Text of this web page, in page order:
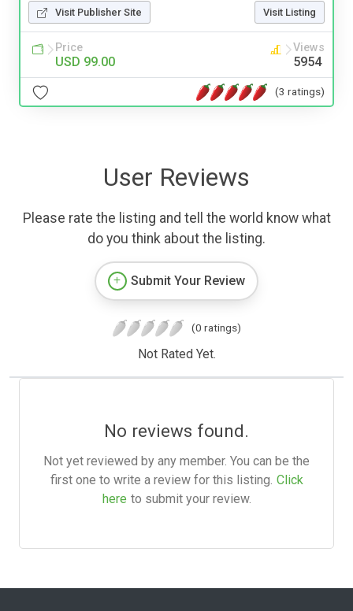
Visit Publisher Site Visit Listing
Price
USD 99.00
Views
5954
(3 ratings)
User Reviews
Please rate the listing and tell the world know what
do you think about the listing.
Submit Your Review
(0 ratings)
Not Rated Yet.
No reviews found.
Not yet reviewed by any member. You can be the
first one to write a review for this listing. Click
here to submit your review.